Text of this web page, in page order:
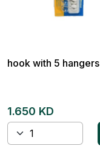
hook with 5 hangers
1.650 KD